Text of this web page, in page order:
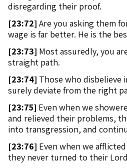
disregarding their proof.
[23:72] Are you asking them
wage is far better. He is the
[23:73] Most assuredly, you
straight path.
[23:74] Those who disbelieve
surely deviate from the right
[23:75] Even when we
and relieved their problems,
into transgression, and
[23:76] Even when we
they never turned to their